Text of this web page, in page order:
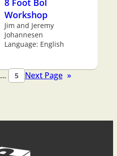
Workshop
Jim and Jeremy
Johannesen
Language: English
… 5 Next Page »